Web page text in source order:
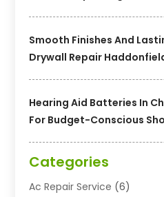
Smooth Finishes And
Drywall Repair
Hearing Aid Batteries In
For Budget-Conscious
Categories
Ac Repair Service (6)